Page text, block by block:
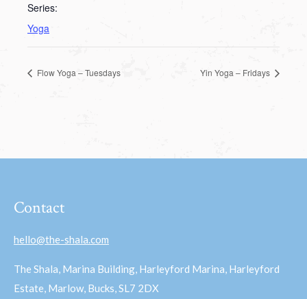
Series:
Yoga
Flow Yoga – Tuesdays Yin Yoga – Fridays
Contact
hello@the-shala.com
The Shala, Marina Building, Harleyford Marina, Harleyford
Estate, Marlow, Bucks, SL7 2DX